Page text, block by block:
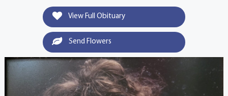
View Full Obituary
Send Flowers